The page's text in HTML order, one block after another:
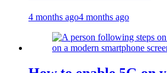
4 months ago4 months ago